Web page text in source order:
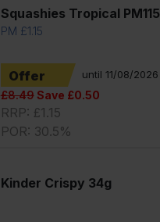
Squashies Tropical PM115
PM £1.15
Offer until 11/08/2026
£8.49Save £0.50
RRP: £1.15
POR: 30.5%
Kinder Crispy 34g